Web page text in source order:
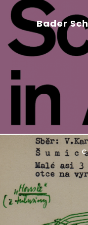
Bader